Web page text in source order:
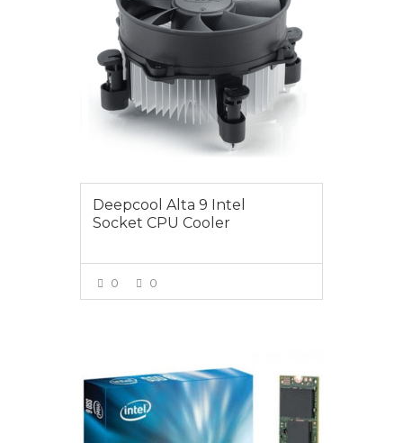
Deepcool Alta 9 Intel
Socket CPU Cooler
0 0